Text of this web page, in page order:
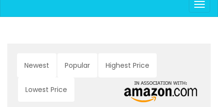
Newest Popular Highest Price
Lowest Price